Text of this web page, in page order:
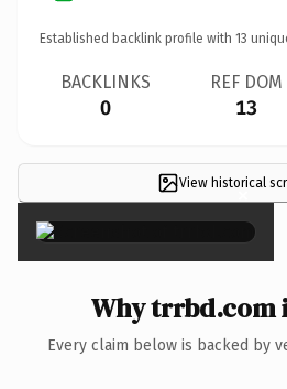
Established backlink profile with 13
BACKLINKS
0
REF DOM
13
View historical
×
Why trrbd.com
Every claim below is backed by